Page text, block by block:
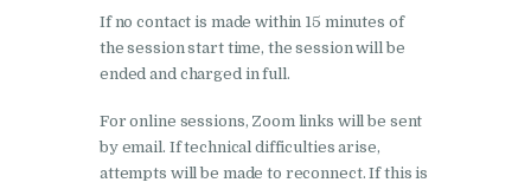
If no contact is made within 15 minutes of
the session start time, the session will be
ended and charged in full.
For online sessions, Zoom links will be sent
by email. If technical difficulties arise,
attempts will be made to reconnect. If this is